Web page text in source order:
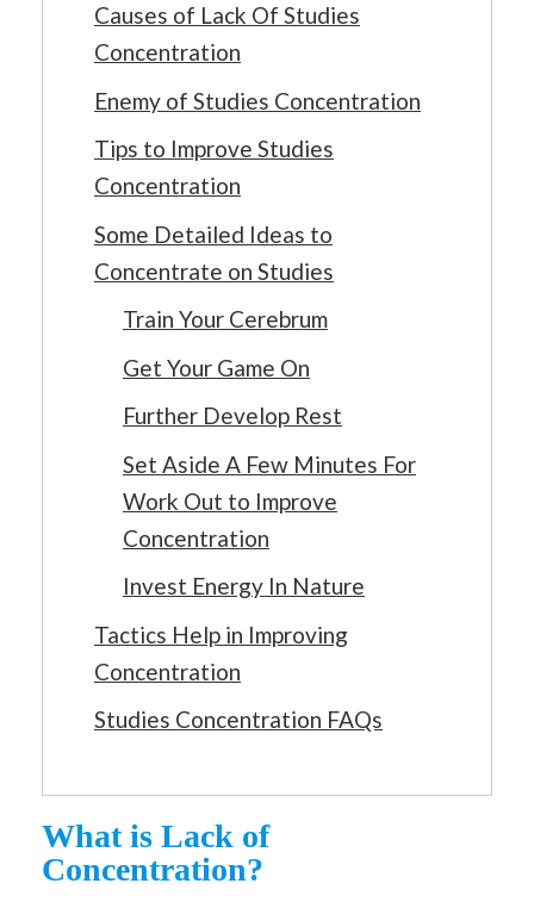
Causes of Lack Of Studies
Concentration
Enemy of Studies Concentration
Tips to Improve Studies
Concentration
Some Detailed Ideas to
Concentrate on Studies
Train Your Cerebrum
Get Your Game On
Further Develop Rest
Set Aside A Few Minutes For
Work Out to Improve
Concentration
Invest Energy In Nature
Tactics Help in Improving
Concentration
Studies Concentration FAQs
What is Lack of
Concentration?